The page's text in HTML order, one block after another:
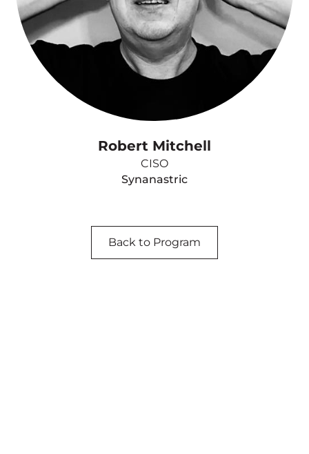
Robert Mitchell
CISO
Synanastric
Back to Program